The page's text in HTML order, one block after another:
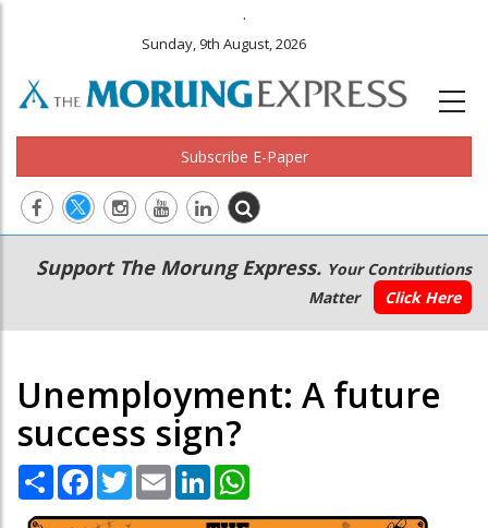
.
Sunday, 9th August, 2026
Subscribe E-Paper
Main
navigation
Secondary
Menu
Support The Morung Express. Your Contributions
Matter
Click Here
Unemployment: A future
success sign?
Share Facebook
TwitterEmail LinkedIn